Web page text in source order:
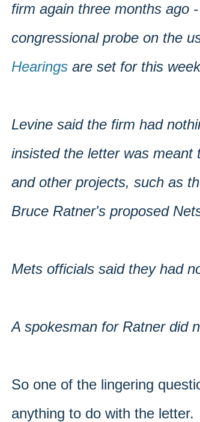
firm again three months ago
congressional probe on the
Hearings are set for this
Levine said the firm had
insisted the letter was meant
and other projects, such as
Bruce Ratner's proposed
Mets officials said they had
A spokesman for Ratner did
So one of the lingering
anything to do with the letter.